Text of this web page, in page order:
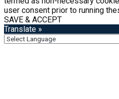
user consent prior to running
SAVE & ACCEPT
Translate »